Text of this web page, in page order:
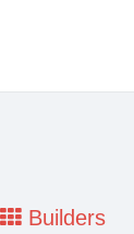
Builders